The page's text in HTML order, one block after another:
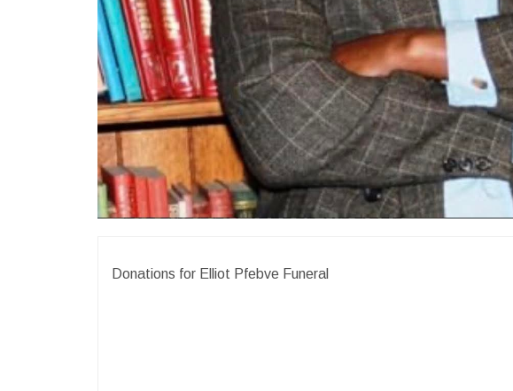
Donations for Elliot Pfebve Funeral